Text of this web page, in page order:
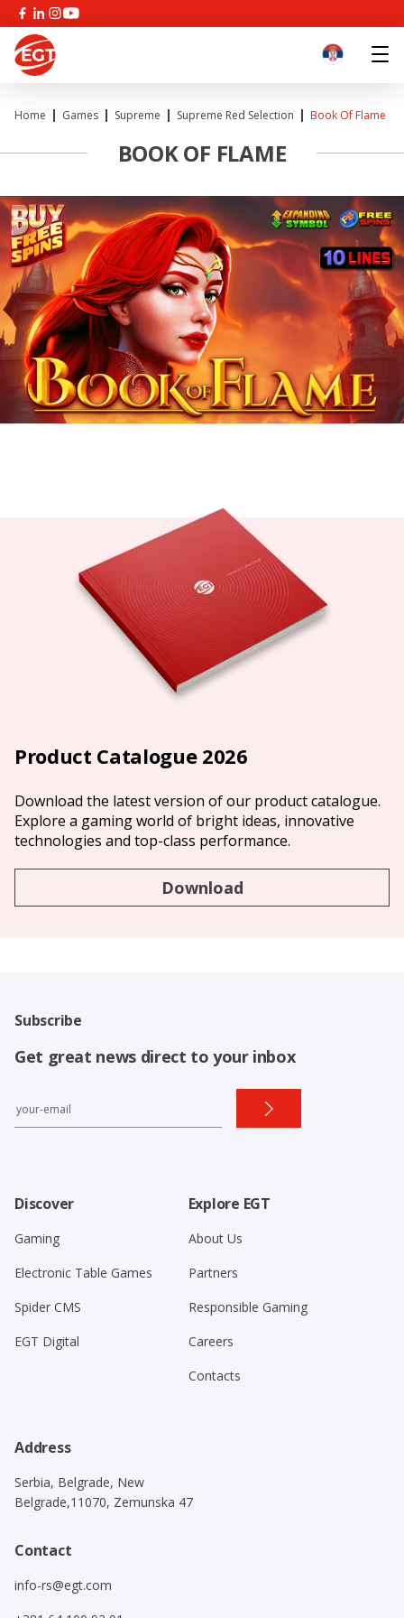
Home Games Supreme Supreme Red Selection Book Of Flame
BOOK OF FLAME
Product Catalogue 2026
Download the latest version of our product catalogue.
Explore a gaming world of bright ideas, innovative
technologies and top-class performance.
Download
Subscribe
Get great news direct to your inbox
Discover
Gaming
Electronic Table Games
Spider CMS
EGT Digital
Explore EGT
About Us
Partners
Responsible Gaming
Careers
Contacts
Address
Serbia, Belgrade, New
Belgrade,11070, Zemunska 47
Contact
info-rs@egt.com